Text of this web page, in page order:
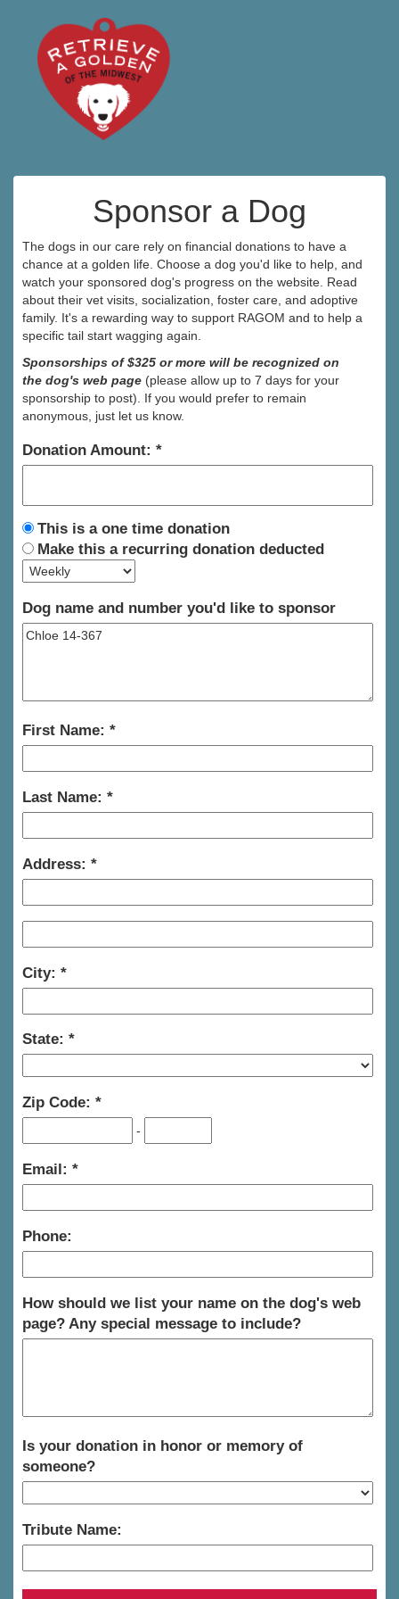
Sponsor a Dog
The dogs in our care rely on financial donations to have a
chance at a golden life. Choose a dog you'd like to help, and
watch your sponsored dog's progress on the website. Read
about their vet visits, socialization, foster care, and adoptive
family. It's a rewarding way to support RAGOM and to help a
specific tail start wagging again.
Sponsorships of $325 or more will be recognized on
the dog's web page (please allow up to 7 days for your
sponsorship to post). If you would prefer to remain
anonymous, just let us know.
Donation Amount:
This is a one time donation
Make this a recurring donation deducted
Dog name and number you'd like to sponsor
First Name:
Last Name:
Address:
City:
State:
Zip Code:
-
Email:
Phone:
How should we list your name on the dog's web
page? Any special message to include?
Is your donation in honor or memory of
someone?
Tribute Name: